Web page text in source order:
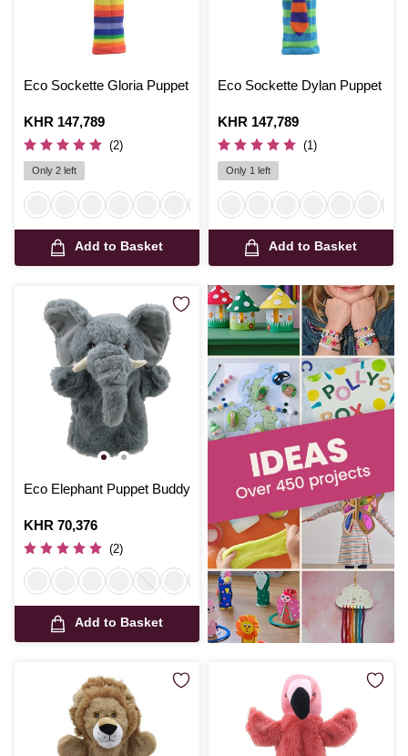
Eco Sockette Gloria Puppet
Is
KHR 147,789
(2)
Only 2 left
Add to Basket
Eco Sockette Dylan Puppet
Is
KHR 147,789
(1)
Only 1 left
Add to Basket
Eco Elephant Puppet Buddy
Is
KHR 70,376
(2)
Add to Basket